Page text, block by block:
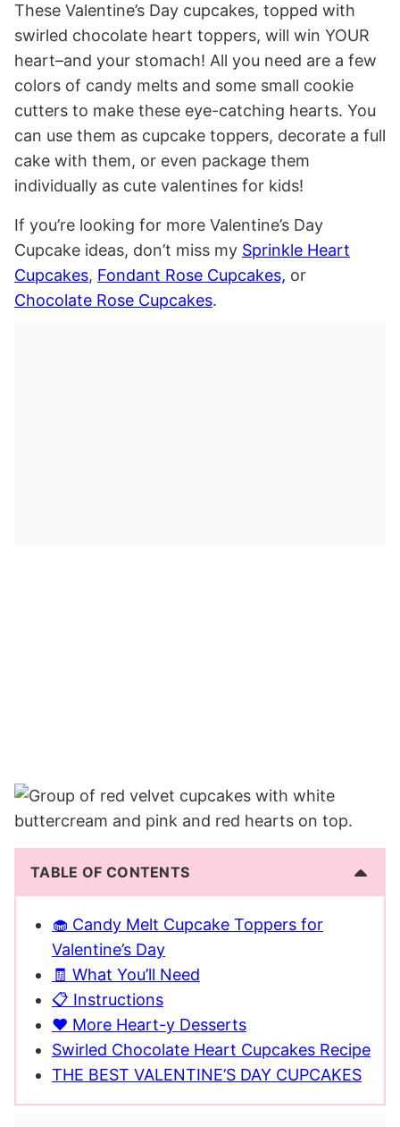
These Valentine’s Day cupcakes, topped with
swirled chocolate heart toppers, will win YOUR
heart–and your stomach! All you need are a few
colors of candy melts and some small cookie
cutters to make these eye-catching hearts. You
can use them as cupcake toppers, decorate a full
cake with them, or even package them
individually as cute valentines for kids!
If you’re looking for more Valentine’s Day
Cupcake ideas, don’t miss my Sprinkle Heart
Cupcakes, Fondant Rose Cupcakes, or
Chocolate Rose Cupcakes.
TABLE OF CONTENTS
🧁 Candy Melt Cupcake Toppers for
Valentine’s Day
🧾 What You’ll Need
📋 Instructions
❤️ More Heart-y Desserts
Swirled Chocolate Heart Cupcakes Recipe
THE BEST VALENTINE’S DAY CUPCAKES